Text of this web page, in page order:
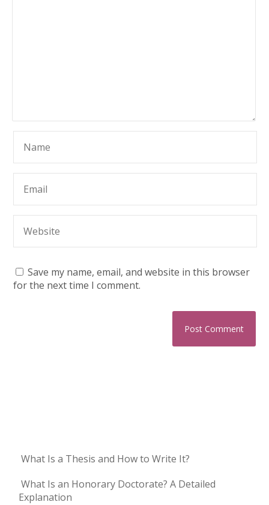
Save my name, email, and website in this browser
for the next time I comment.
What Is a Thesis and How to Write It?
What Is an Honorary Doctorate? A Detailed
Explanation